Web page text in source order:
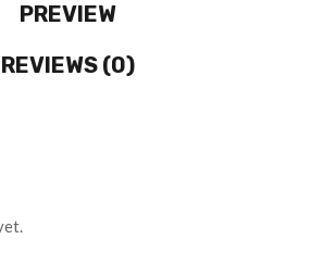
PREVIEW
REVIEWS (0)